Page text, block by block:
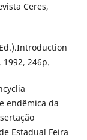
Ceres,
246p.
endêmica da
Estadual Feira